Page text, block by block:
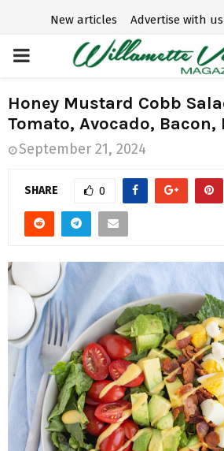
New articles Advertise with us
P
R
I
M
R
M
N
Honey Mustard Cobb
Tomato, Avocado, Bacon,
September 21, 2024
SHARE 0